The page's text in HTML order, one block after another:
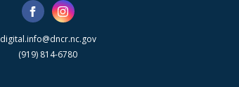
digital.info@dncr.nc.gov
(919) 814-6780